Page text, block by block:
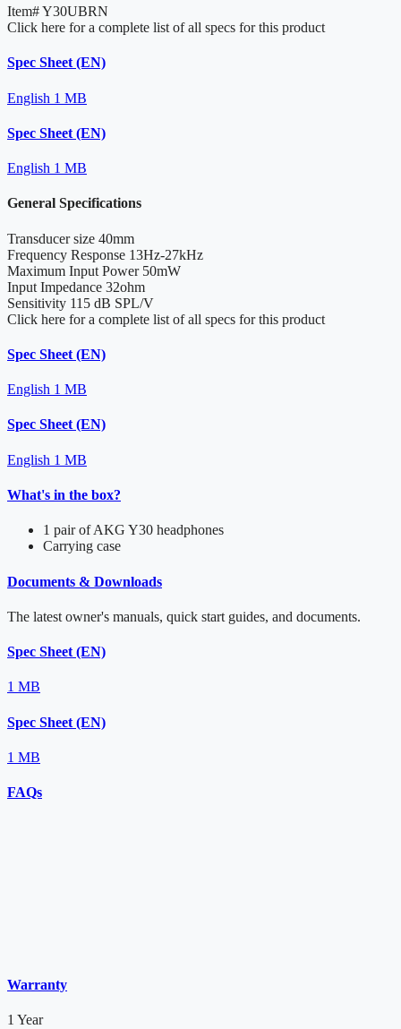
Item#Y30UBRN
Click here for a complete list of all specs for this product
Spec Sheet (EN)
English 1 MB
Spec Sheet (EN)
English 1 MB
General Specifications
Transducer size 40mm
Frequency Response 13Hz-27kHz
Maximum Input Power 50mW
Input Impedance 32ohm
Sensitivity 115 dB SPL/V
Click here for a complete list of all specs for this product
Spec Sheet (EN)
English 1 MB
Spec Sheet (EN)
English 1 MB
What's in the box?
1 pair of AKG Y30 headphones
Carrying case
Documents & Downloads
The latest owner's manuals, quick start guides, and documents.
Spec Sheet (EN)
1 MB
Spec Sheet (EN)
1 MB
FAQs
Warranty
1 Year